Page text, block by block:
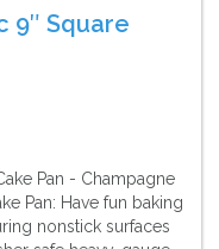
9″ Square
Pan - Champagne
Pan: Have fun baking
nonstick surfaces